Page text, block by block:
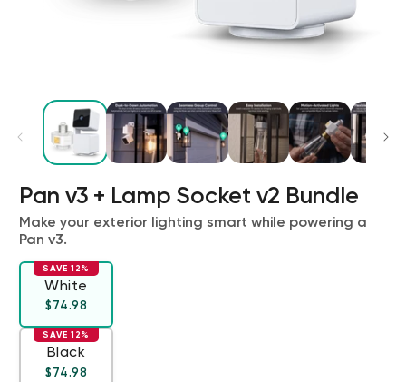
Pan v3 + Lamp Socket v2 Bundle
Make your exterior lighting smart while powering a
Pan v3.
White
SAVE 12%
Regular price
Deal
$74.98
Black
SAVE 12%
Regular price
Deal
$74.98
Wyze Lock Bolt v2
Add to cart